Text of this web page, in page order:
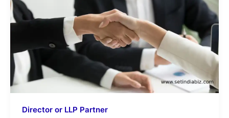
Director or LLP Partner